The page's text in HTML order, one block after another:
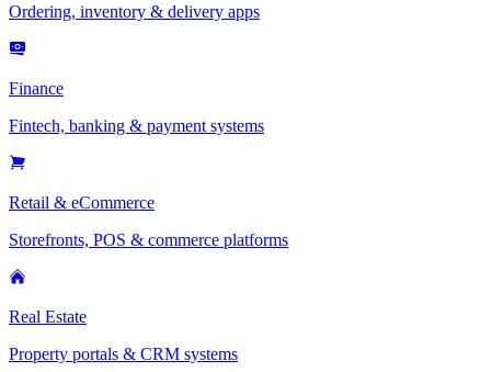
Ordering, inventory & delivery apps
Finance
Fintech, banking & payment systems
Retail & eCommerce
Storefronts, POS & commerce platforms
Real Estate
Property portals & CRM systems